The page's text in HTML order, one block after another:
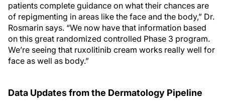
patients complete guidance on what their chances are
of repigmenting in areas like the face and the body,” Dr.
Rosmarin says. “We now have that information based
on this great randomized controlled Phase 3 program.
We’re seeing that ruxolitinib cream works really well for
face as well as body.”
Data Updates from the Dermatology Pipeline